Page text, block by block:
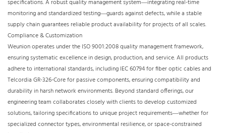
specifications. A robust quality management system—integrating real-time
monitoring and standardized testing—guards against defects, while a stable
supply chain guarantees reliable product availability for projects of all scales.​
Compliance & Customization​
Weunion operates under the ISO 9001:2008 quality management framework,
ensuring systematic excellence in design, production, and service. All products
adhere to international standards, including IEC 60794 for fiber optic cables and
Telcordia GR-326-Core for passive components, ensuring compatibility and
durability in harsh network environments. Beyond standard offerings, our
engineering team collaborates closely with clients to develop customized
solutions, tailoring specifications to unique project requirements—whether for
specialized connector types, environmental resilience, or space-constrained